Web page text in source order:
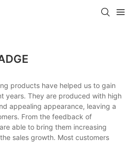
products have helped us to gain
years. They are produced with high
appealing appearance, leaving a
From the feedback of
able to bring them increasing
sales growth. Most customers